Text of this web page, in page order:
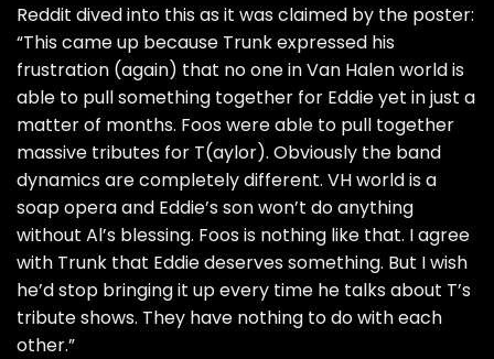
Reddit dived into this as it was claimed by the poster:
“This came up because Trunk expressed his
frustration (again) that no one in Van Halen world is
able to pull something together for Eddie yet in just a
matter of months. Foos were able to pull together
massive tributes for T(aylor). Obviously the band
dynamics are completely different. VH world is a
soap opera and Eddie’s son won’t do anything
without Al’s blessing. Foos is nothing like that. I agree
with Trunk that Eddie deserves something. But I wish
he’d stop bringing it up every time he talks about T’s
tribute shows. They have nothing to do with each
other.”